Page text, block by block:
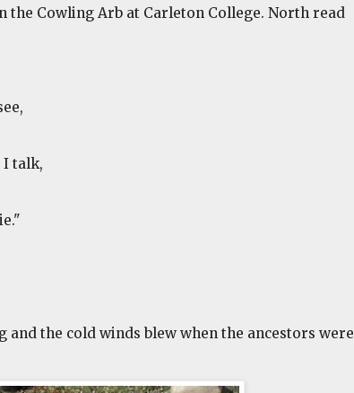
the Cowling Arb at Carleton College. North read
I talk,
and the cold winds blew when the ancestors were